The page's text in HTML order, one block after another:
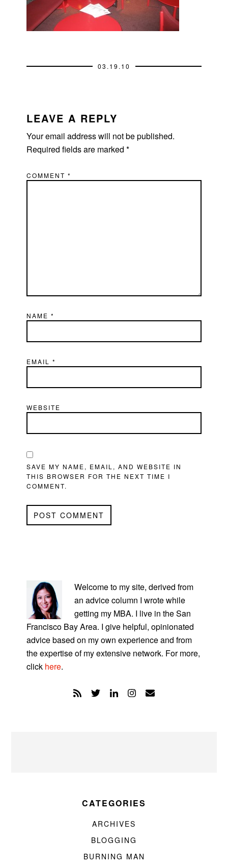
03.19.10
INTERACTIONS
LEAVE A REPLY
Your email address will not be published.
Required fields are marked*
COMMENT*
NAME*
EMAIL*
WEBSITE
SAVE MY NAME, EMAIL, AND WEBSITE IN
THIS BROWSER FOR THE NEXT TIME I
COMMENT.
SIDEBAR
Welcome to my site, derived from
an advice column I wrote while
getting my MBA. I live in the San
Francisco Bay Area. I give helpful, opinionated
advice based on my own experience and from
the expertise of my extensive network. For more,
click here.
CATEGORIES
ARCHIVES
BLOGGING
BURNING MAN